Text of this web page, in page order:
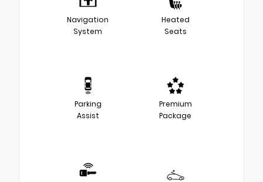
Navigation
System
Heated
Seats
Parking
Assist
Premium
Package